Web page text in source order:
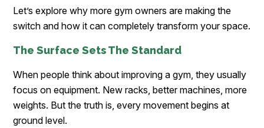
Let’s explore why more gym owners are making the
switch and how it can completely transform your space.
The Surface Sets The Standard
When people think about improving a gym, they usually
focus on equipment. New racks, better machines, more
weights. But the truth is, every movement begins at
ground level.